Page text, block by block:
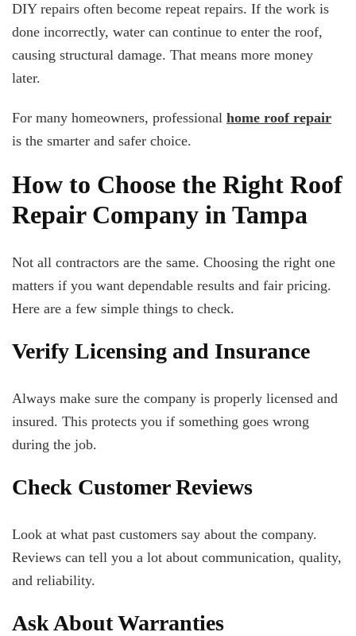
DIY repairs often become repeat repairs. If the work is
done incorrectly, water can continue to enter the roof,
causing structural damage. That means more money
later.
For many homeowners, professional home roof repair
is the smarter and safer choice.
How to Choose the Right Roof
Repair Company in Tampa
Not all contractors are the same. Choosing the right one
matters if you want dependable results and fair pricing.
Here are a few simple things to check.
Verify Licensing and Insurance
Always make sure the company is properly licensed and
insured. This protects you if something goes wrong
during the job.
Check Customer Reviews
Look at what past customers say about the company.
Reviews can tell you a lot about communication, quality,
and reliability.
Ask About Warranties